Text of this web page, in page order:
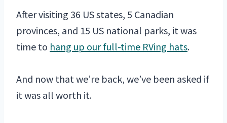
After visiting 36 US states, 5 Canadian
provinces, and 15 US national parks, it was
time to hang up our full-time RVing hats.
And now that we’re back, we’ve been asked if
it was all worth it.